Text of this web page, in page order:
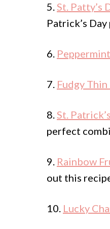
5.St. Patty’s
Patrick’s
6.
7. Fudgy
8.St.
perfect
9. Rainbow
out this
10. Lucky